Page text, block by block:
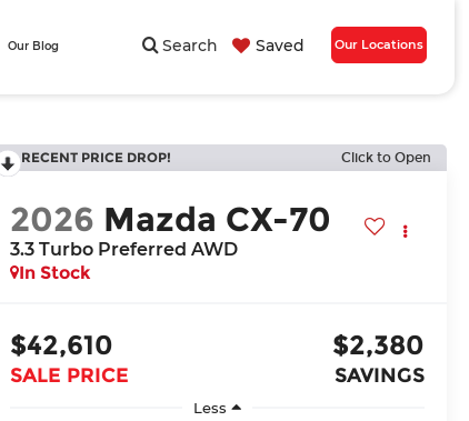
Search Saved Our Locations
Our Blog
RECENT PRICE DROP! Click to Open
2026 Mazda CX-70
3.3 Turbo Preferred AWD
In Stock
$42,610
SALE PRICE
$2,380
SAVINGS
Less